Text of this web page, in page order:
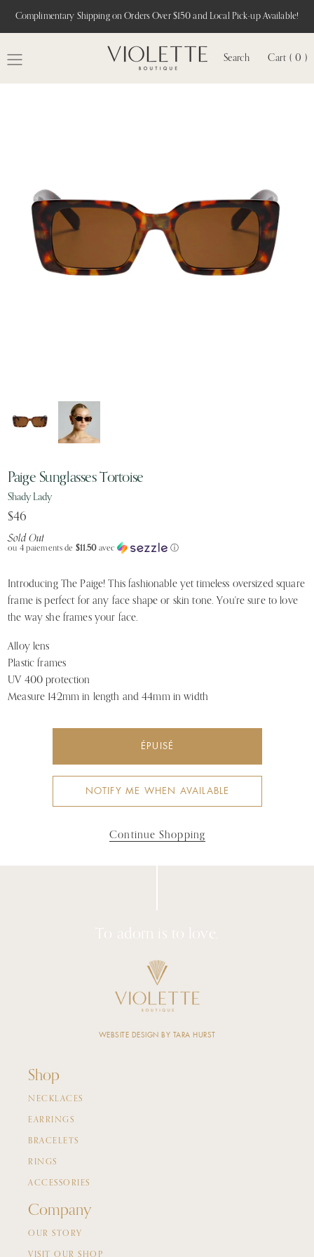
Complimentary Shipping on Orders Over $150 and Local Pick-up Available!
Search Cart ( 0 )
Paige Sunglasses Tortoise
Shady Lady
$46
Sold Out
ou 4 paiements de $11.50avec ⓘ
Introducing The Paige! This fashionable yet timeless oversized square
frame is perfect for any face shape or skin tone. You're sure to love
the way she frames your face.
Alloy lens
Plastic frames
UV 400 protection
Measure 142mm in length and 44mm in width
ÉPUISÉ
NOTIFY ME WHEN AVAILABLE
Continue Shopping
To adorn is to love.
Shop
NECKLACES
EARRINGS
BRACELETS
RINGS
ACCESSORIES
Company
OUR STORY
VISIT OUR SHOP
WEBSITE DESIGN BY TARA HURST